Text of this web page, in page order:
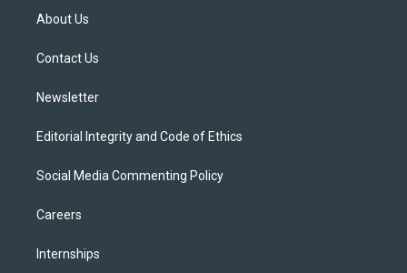
t
e
About Us
Contact Us
Newsletter
Editorial Integrity and Code of Ethics
Social Media Commenting Policy
Careers
Internships